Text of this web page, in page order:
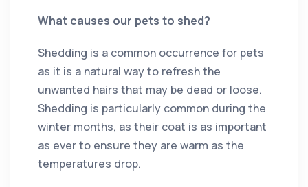
What causes our pets to shed?
Shedding is a common occurrence for pets
as it is a natural way to refresh the
unwanted hairs that may be dead or loose.
Shedding is particularly common during the
winter months, as their coat is as important
as ever to ensure they are warm as the
temperatures drop.